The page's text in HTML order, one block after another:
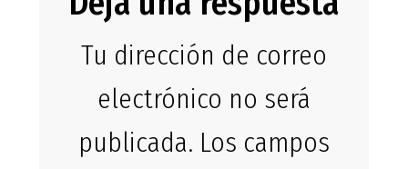
Tu dirección de correo
electrónico no será
publicada. Los campos